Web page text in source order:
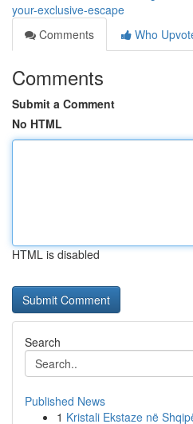
your-exclusive-escape
Comments
Who
Comments
Submit a Comment
No HTML
HTML is disabled
Search
Published News
1 Kristali Ekstaze në